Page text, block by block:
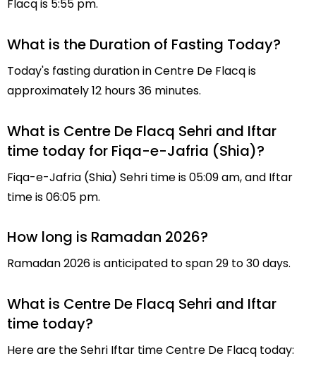
Flacq is 5:55 pm.
What is the Duration of Fasting Today?
Today's fasting duration in Centre De Flacq is
approximately 12 hours 36 minutes.
What is Centre De Flacq Sehri and Iftar
time today for Fiqa-e-Jafria (Shia)?
Fiqa-e-Jafria (Shia) Sehri time is 05:09 am, and Iftar
time is 06:05 pm.
How long is Ramadan 2026?
Ramadan 2026 is anticipated to span 29 to 30 days.
What is Centre De Flacq Sehri and Iftar
time today?
Here are the Sehri Iftar time Centre De Flacq today: